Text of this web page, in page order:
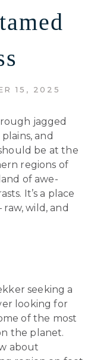
15, 2025
jagged
and
be at the
regions of
of awe-
It’s a place
wild, and
seeking a
looking for
of the most
the planet.
about